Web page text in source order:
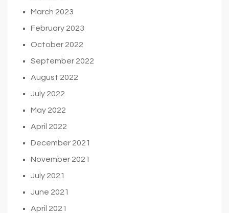
March 2023
February 2023
October 2022
September 2022
August 2022
July 2022
May 2022
April 2022
December 2021
November 2021
July 2021
June 2021
April 2021